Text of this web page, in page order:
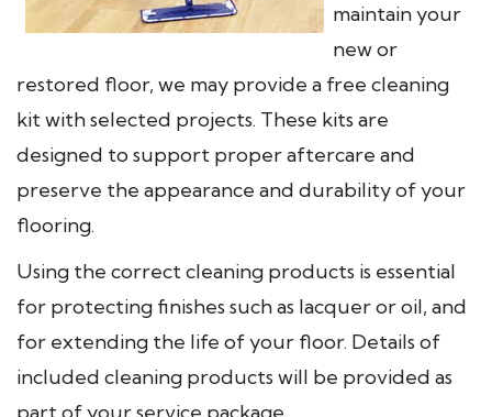
maintain your
new or
restored floor, we may provide a free cleaning
kit with selected projects. These kits are
designed to support proper aftercare and
preserve the appearance and durability of your
flooring.
Using the correct cleaning products is essential
for protecting finishes such as lacquer or oil, and
for extending the life of your floor. Details of
included cleaning products will be provided as